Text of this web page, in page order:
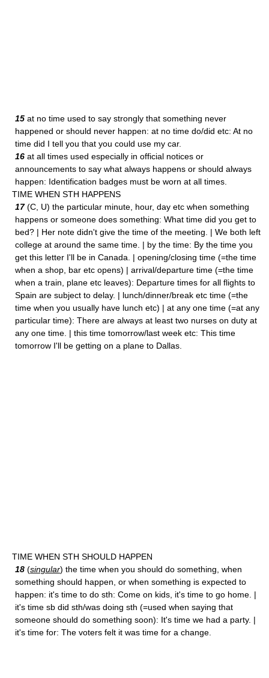
15 at no time used to say strongly that something never
happened or should never happen: at no time do/did etc: At no
time did I tell you that you could use my car.
16 at all times used especially in official notices or
announcements to say what always happens or should always
happen: Identification badges must be worn at all times.
TIME WHEN STH HAPPENS
17(C, U) the particular minute, hour, day etc when something
happens or someone does something: What time did you get to
bed? | Her note didn't give the time of the meeting. | We both left
college at around the same time. | by the time: By the time you
get this letter I'll be in Canada. | opening/closing time (=the time
when a shop, bar etc opens) | arrival/departure time (=the time
when a train, plane etc leaves): Departure times for all flights to
Spain are subject to delay. | lunch/dinner/break etc time (=the
time when you usually have lunch etc) | at any one time (=at any
particular time): There are always at least two nurses on duty at
any one time. | this time tomorrow/last week etc: This time
tomorrow I'll be getting on a plane to Dallas.
TIME WHEN STH SHOULD HAPPEN
18 (singular) the time when you should do something, when
something should happen, or when something is expected to
happen: it's time to do sth: Come on kids, it's time to go home. |
it's time sb did sth/was doing sth (=used when saying that
someone should do something soon): It's time we had a party. |
it's time for: The voters felt it was time for a change.